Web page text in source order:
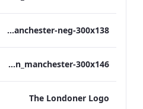
the_edwardian_manchester-neg-300x138
the_edwardian_manchester-300x146
The Londoner Logo